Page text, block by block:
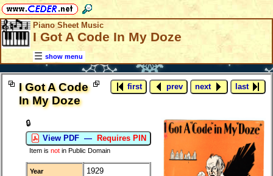
Piano Sheet Music
I Got A Code In My Doze
show menu
I Got A Code
In My Doze
first prev next last
🔒
View PDF — Requires PIN
Item is not in Public Domain
Year 1929